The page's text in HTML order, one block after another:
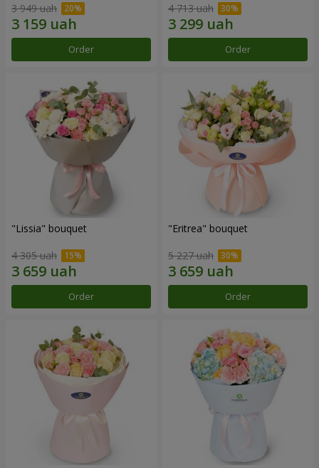
3 949 uah
Order
4 713 uah
Order
"Lissia" bouquet
4 305 uah
Order
"Eritrea" bouquet
5 227 uah
Order